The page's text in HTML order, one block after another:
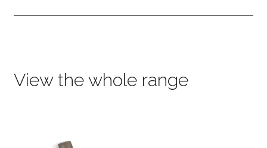
View the whole range